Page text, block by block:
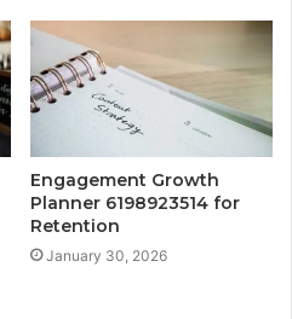
Engagement Growth
Planner 6198923514 for
Retention
January 30, 2026